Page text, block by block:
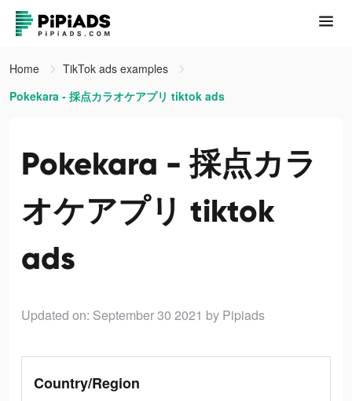
Home
TikTok ads examples
Pokekara - 採点カラオケアプリ tiktok ads
Pokekara - 採点カラ
オケアプリ tiktok
ads
Updated on: September 30 2021 by Pipiads
Country/Region